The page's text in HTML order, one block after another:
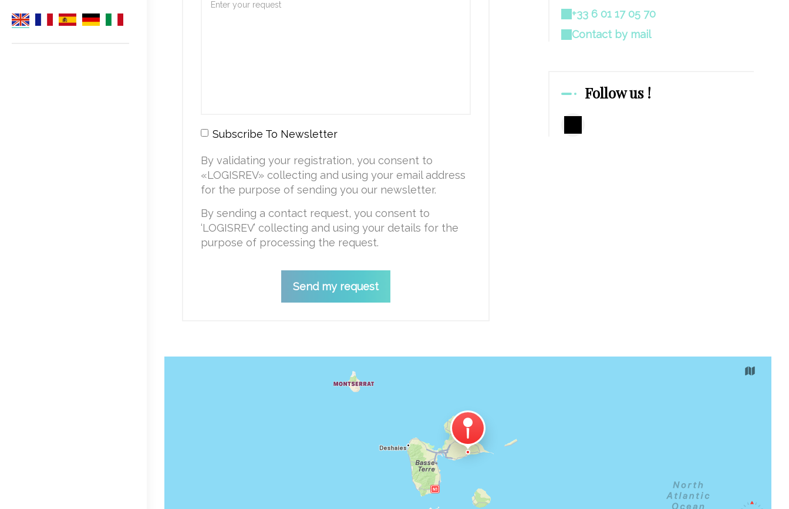
Subscribe To Newsletter
By validating your registration, you consent to
«LOGISREV» collecting and using your email address
for the purpose of sending you our newsletter.
By sending a contact request, you consent to
‘LOGISREV’ collecting and using your details for the
purpose of processing the request.
+33 6 01 17 05 70
Contact by mail
Follow us !